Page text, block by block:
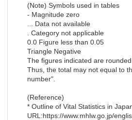
(Note) Symbols used in tables
- Magnitude zero
... Data not available
. Category not applicable
0.0 Figure less than 0.05
Triangle Negative
The figures indicated are rounded
Thus, the total may not equal to
number".
(Reference)
* Outline of Vital Statistics in
URL:https://www.mhlw.go.jp/